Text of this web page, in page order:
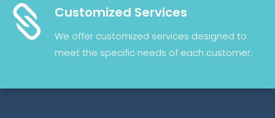
 Customized Services
We offercustomized services designed to
meetthe specificneeds ofeach customer.